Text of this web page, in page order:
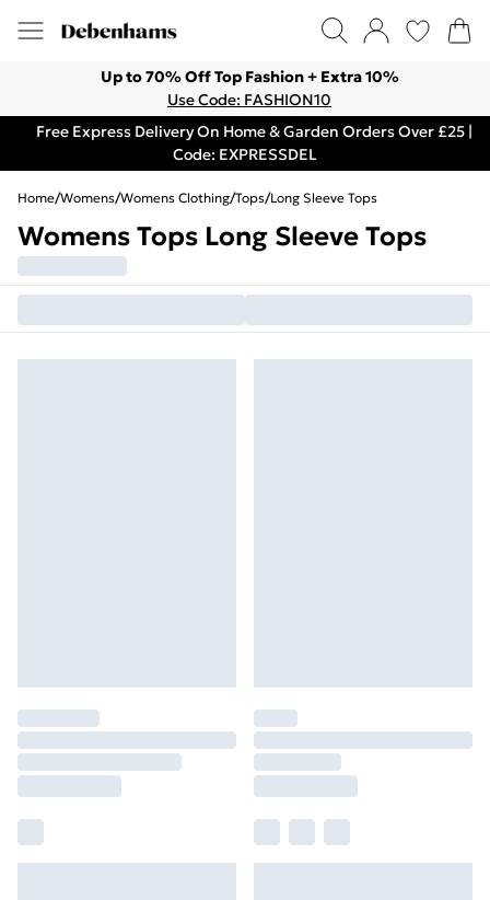
Up to 70% Off Top Fashion + Extra 10%
Use Code: FASHION10
Free Express Delivery On Home & Garden Orders Over £25 |
Code: EXPRESSDEL
Home/Womens/Womens Clothing/Tops/Long Sleeve Tops
Womens Tops Long Sleeve Tops